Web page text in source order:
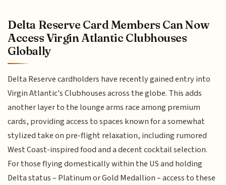
Delta Reserve Card Members Can Now
Access Virgin Atlantic Clubhouses
Globally
Delta Reserve cardholders have recently gained entry into
Virgin Atlantic's Clubhouses across the globe. This adds
another layer to the lounge arms race among premium
cards, providing access to spaces known for a somewhat
stylized take on pre-flight relaxation, including rumored
West Coast-inspired food and a decent cocktail selection.
For those flying domestically within the US and holding
Delta status – Platinum or Gold Medallion – access to these